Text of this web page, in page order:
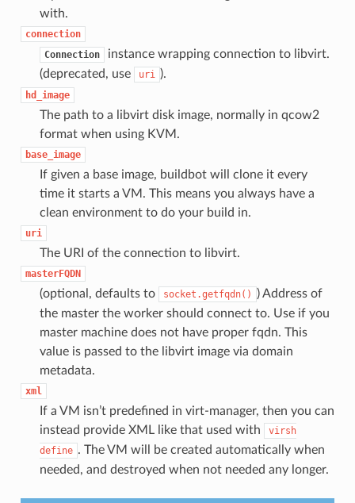
with.
connection
Connection
instance wrapping connection to libvirt.
(deprecated, use
uri ).
hd_image
The path to a libvirt disk image, normally in qcow2
format when using KVM.
base_image
If given a base image, buildbot will clone it every
time it starts a VM. This means you always have a
clean environment to do your build in.
uri
The URI of the connection to libvirt.
masterFQDN
(optional, defaults to socket.getfqdn()
) Address of
the master the worker should connect to. Use if you
master machine does not have proper fqdn. This
value is passed to the libvirt image via domain
metadata.
xml
If a VM isn’t predefined in virt-manager, then you can
instead provide XML like that used with
virsh
define . The VM will be created automatically when
needed, and destroyed when not needed any longer.